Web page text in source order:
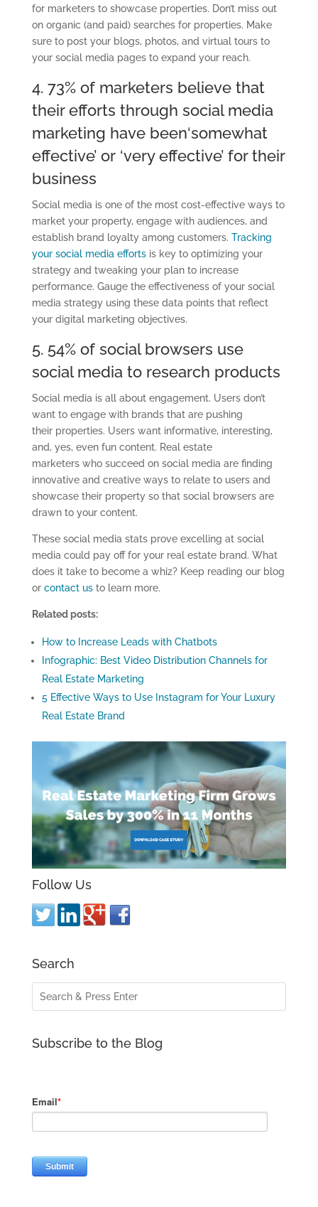
for marketers to showcase properties. Don’t miss out
on organic (and paid) searches for properties. Make
sure to post your blogs, photos, and virtual tours to
your social media pagesto expand your reach.
4. 73% of marketers believe that
their efforts through social media
marketing have been‘somewhat
effective’or ‘very effective’for their
business
Social media is one of the most cost-effectiveways to
market your property, engage with audiences, and
establish brand loyalty among customers. Tracking
your social media effortsis key to optimizing your
strategy and tweaking your plan to increase
performance. Gauge the effectiveness of your social
media strategy using these data points that reflect
your digital marketing objectives.
5. 54% of social browsers use
social media to research products
Social media is all about engagement. Users don’t
want to engage with brands that are pushing
their properties. Users want informative, interesting,
and, yes, even fun content. Real estate
marketers whosucceed on social media are finding
innovative and creative ways to relate to usersand
showcase their property so that social browsers are
drawn to your content.
These social media stats prove excelling at social
media could pay off for your real estate brand. What
does it take to become a whiz? Keep reading our blog
or contact usto learn more.
Related posts:
How to Increase Leads with Chatbots
Infographic: Best Video Distribution Channels for
Real Estate Marketing
5 Effective Ways to Use Instagram for Your Luxury
Real Estate Brand
Follow Us
Search
Subscribe to the Blog